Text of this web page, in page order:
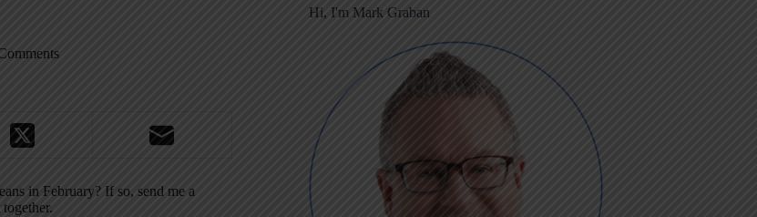
in February? If so, send me a
Hi, I'm Mark Graban